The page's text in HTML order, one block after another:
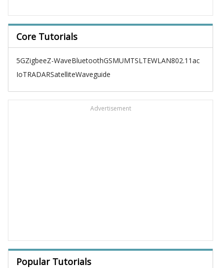
Core Tutorials
5GZigbeeZ-WaveBluetoothGSMUMTSLTEWLAN802.11ac
IoTRADARSatelliteWaveguide
Advertisement
Popular Tutorials